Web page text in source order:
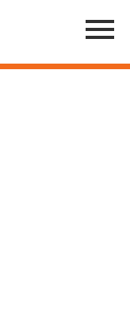
Menu
Toggle